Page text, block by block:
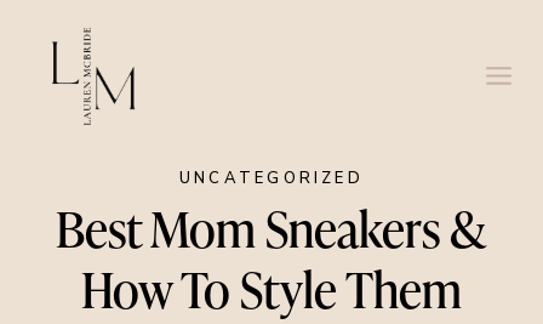
content
UNCATEGORIZED
Best Mom Sneakers &
How To Style Them